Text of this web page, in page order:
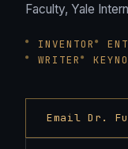
Faculty, Yale
INVENTOR
WRITER
Email Dr.